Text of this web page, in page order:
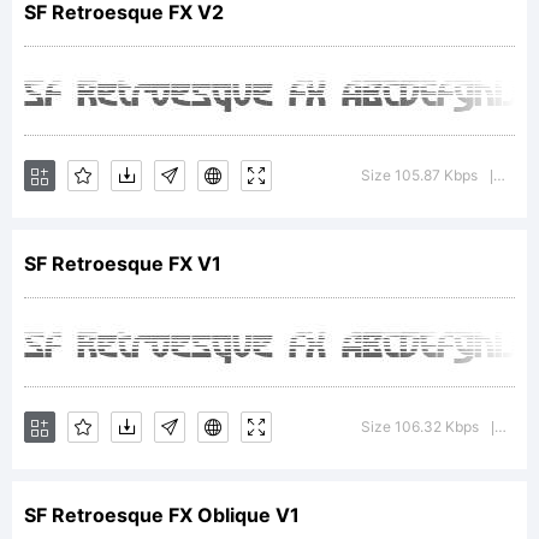
is a
of
SF Retroesque FX V2
Size 105.87 Kbps
SF Retroesque FX V1
Size 106.32 Kbps
SF Retroesque FX Oblique V1